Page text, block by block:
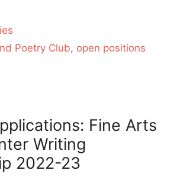
Poetry Club, open positions
Fine Arts
Writing
2022-23